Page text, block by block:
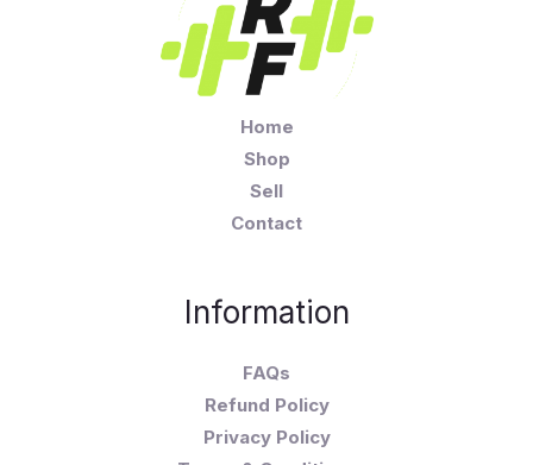
Home
Shop
Sell
Contact
Information
FAQs
Refund Policy
Privacy Policy